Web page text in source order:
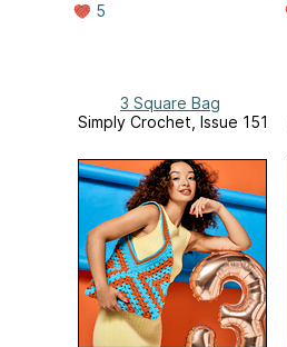
5
3 Square Bag
Simply Crochet, Issue 151